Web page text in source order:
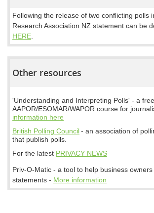
Following the release of two conflicting polls
Research Association NZ statement can be
HERE
Other resources
'Understanding and Interpreting Polls' - a free
AAPOR/ESOMAR/WAPOR course for
information here
British Polling Council- an association of
that publish polls.
For the latest PRIVACY NEWS
Priv-O-Matic - a tool to help business
statements - More information